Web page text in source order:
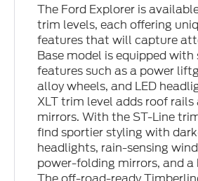
The Ford Explorer is
trim levels, each offering
features that will capture
Base model is equipped
features such as a power
alloy wheels, and LED
XLT trim level adds roof
mirrors. With the ST-Line
find sportier styling with
headlights, rain-sensing
power-folding mirrors, and a